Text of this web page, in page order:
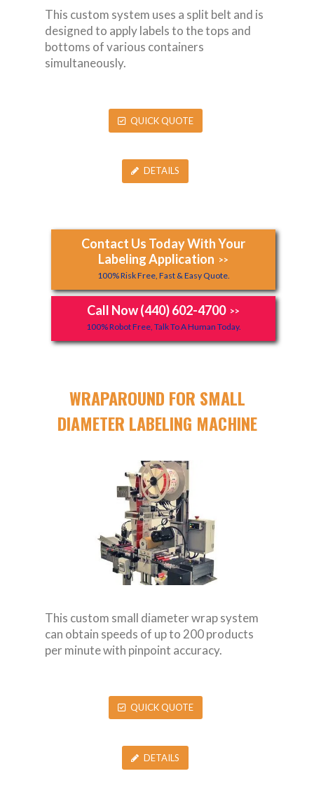
This custom system uses a split belt and is
designed to apply labels to the tops and
bottoms of various containers
simultaneously.
QUICK QUOTE
DETAILS
Contact Us Today With Your
Labeling Application >>
100% Risk Free, Fast & Easy Quote.
Call Now (440) 602-4700 >>
100% Robot Free, Talk To A Human Today.
WRAPAROUND FOR SMALL
DIAMETER LABELING MACHINE
This custom small diameter wrap system
can obtain speeds of up to 200 products
per minute with pinpoint accuracy.
QUICK QUOTE
DETAILS